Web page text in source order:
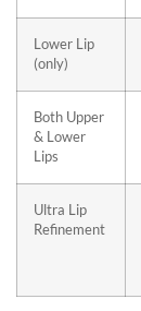
Lower Lip
(only)
Both Upper
& Lower
Lips
Ultra Lip
Refinement